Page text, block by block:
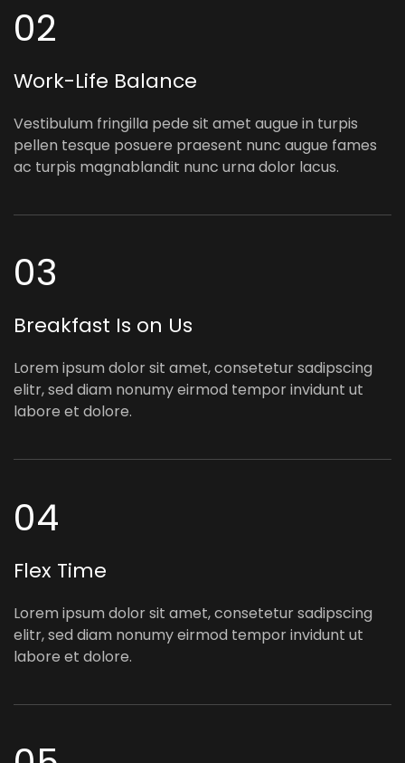
02
Work-Life Balance
Vestibulum fringilla pede sit amet augue in turpis
pellen tesque posuere praesent nunc augue fames
ac turpis magnablandit nunc urna dolor lacus.
03
Breakfast Is on Us
Lorem ipsum dolor sit amet, consetetur sadipscing
elitr, sed diam nonumy eirmod tempor invidunt ut
labore et dolore.
04
Flex Time
Lorem ipsum dolor sit amet, consetetur sadipscing
elitr, sed diam nonumy eirmod tempor invidunt ut
labore et dolore.